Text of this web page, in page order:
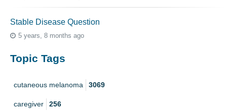
Stable Disease Question
5 years, 8 months ago
Topic Tags
cutaneous melanoma 3069
caregiver 256